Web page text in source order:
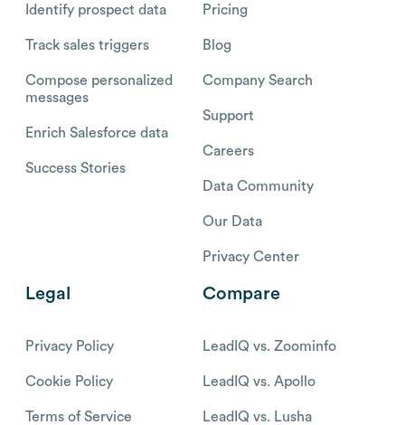
Identify prospect data
Track sales triggers
Compose personalized
messages
Enrich Salesforce data
Success Stories
Pricing
Blog
Company Search
Support
Careers
Data Community
Our Data
Privacy Center
Legal
Privacy Policy
Cookie Policy
Terms of Service
Compare
LeadIQ vs. Zoominfo
LeadIQ vs. Apollo
LeadIQ vs. Lusha